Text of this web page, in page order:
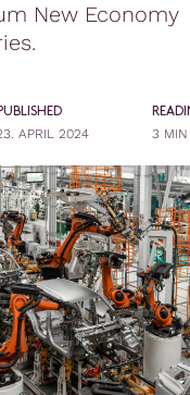
New Economy
APRIL 2024 3 MIN